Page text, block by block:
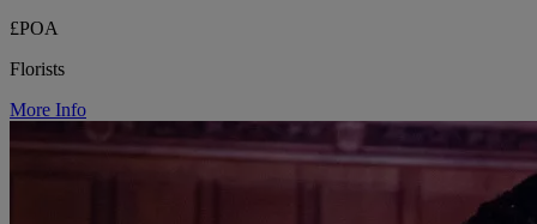
£POA
Florists
More Info